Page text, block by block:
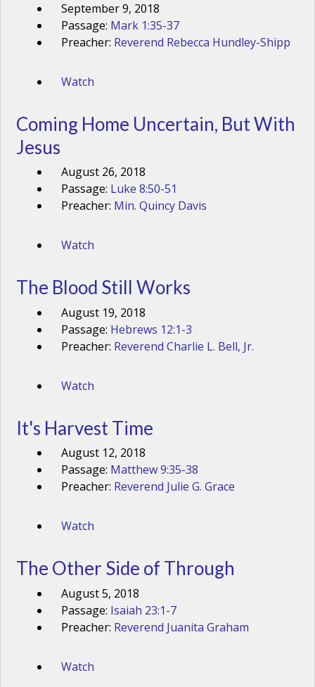
September 9, 2018
Passage: Mark 1:35-37
Preacher: Reverend Rebecca Hundley-Shipp
Watch
Coming Home Uncertain, But With
Jesus
August 26, 2018
Passage: Luke 8:50-51
Preacher: Min. Quincy Davis
Watch
The Blood Still Works
August 19, 2018
Passage: Hebrews 12:1-3
Preacher: Reverend Charlie L. Bell, Jr.
Watch
It's Harvest Time
August 12, 2018
Passage: Matthew 9:35-38
Preacher: Reverend Julie G. Grace
Watch
The Other Side of Through
August 5, 2018
Passage: Isaiah 23:1-7
Preacher: Reverend Juanita Graham
Watch